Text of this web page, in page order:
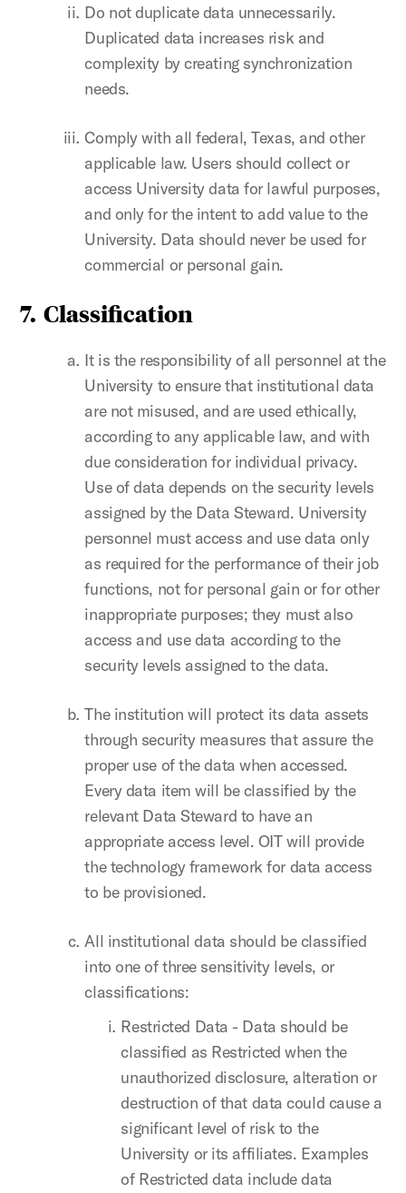
Do not duplicate data unnecessarily.
Duplicated data increases risk and
complexity by creating synchronization
needs.
Comply with all federal, Texas, and other
applicable law. Users should collect or
access University data for lawful purposes,
and only for the intent to add value to the
University. Data should never be used for
commercial or personal gain.
7. Classification
It is the responsibility of all personnel at the
University to ensure that institutional data
are not misused, and are used ethically,
according to any applicable law, and with
due consideration for individual privacy.
Use of data depends on the security levels
assigned by the Data Steward. University
personnel must access and use data only
as required for the performance of their job
functions, not for personal gain or for other
inappropriate purposes; they must also
access and use data according to the
security levels assigned to the data.
The institution will protect its data assets
through security measures that assure the
proper use of the data when accessed.
Every data item will be classified by the
relevant Data Steward to have an
appropriate access level. OIT will provide
the technology framework for data access
to be provisioned.
All institutional data should be classified
into one of three sensitivity levels, or
classifications:
Restricted Data - Data should be
classified as Restricted when the
unauthorized disclosure, alteration or
destruction of that data could cause a
significant level of risk to the
University or its affiliates. Examples
of Restricted data include data